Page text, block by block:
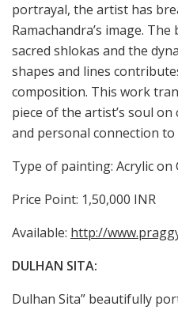
portrayal, the artist has
Ramachandra’s image.
sacred shlokas and the
shapes and lines
composition. This work
piece of the artist’s soul
and personal connection
Type of painting: Acrylic on
Price Point: 1,50,000 INR
Available: http://
DULHAN SITA:
Dulhan Sita” beautifully